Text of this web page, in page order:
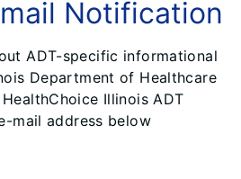
Notification
ADT-specific informational
Department of Healthcare
Illinois ADT
mail address below